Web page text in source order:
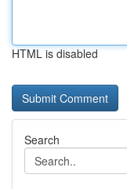
HTML is disabled
Search